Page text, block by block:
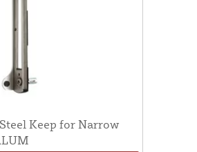
Keep for Narrow